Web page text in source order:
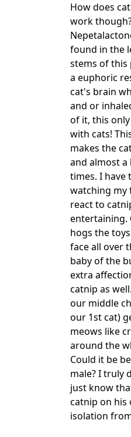
How does
work
found in the
stems of
a euphoric
cat's brain
and or
of it, this
with cats!
makes the
and almost a
times. I have
watching my
react to
entertaining.
hogs the
face all over
baby of the
extra
catnip as
our middle
our 1st cat)
meows like
around the
Could it be
male? I truly
just know
catnip on his
isolation